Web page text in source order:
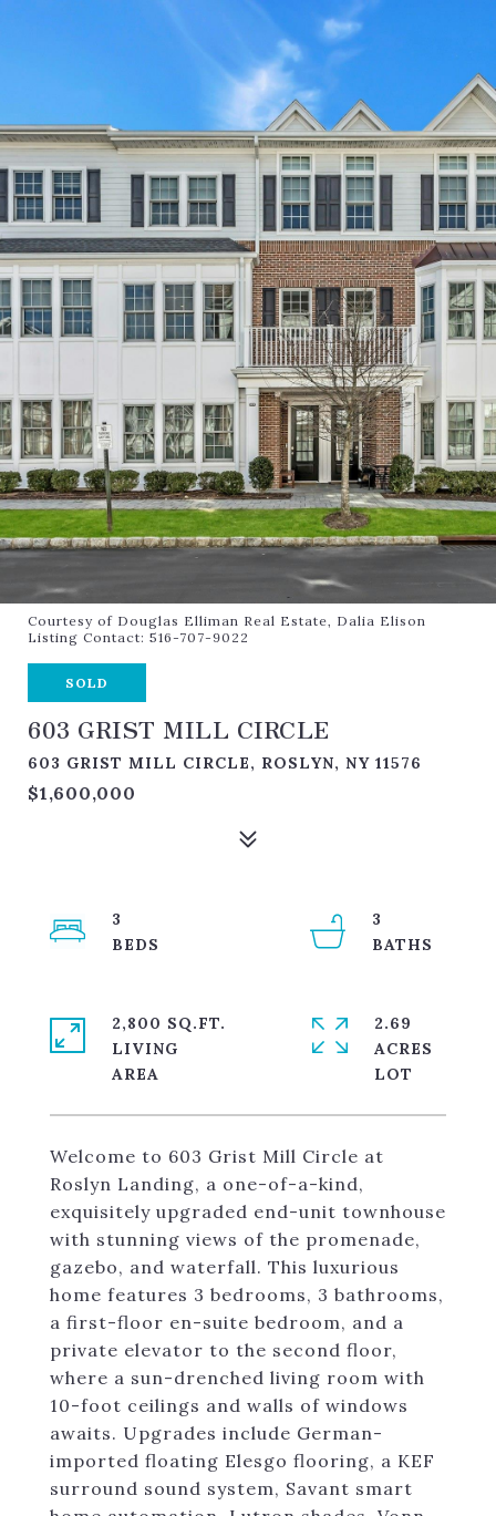
Courtesy of Douglas Elliman Real Estate, Dalia Elison
Listing Contact: 516-707-9022
SOLD
603 GRIST MILL CIRCLE
603 GRIST MILL CIRCLE, ROSLYN, NY 11576
$1,600,000
Welcome to 603 Grist Mill Circle at
Roslyn Landing, a one-of-a-kind,
exquisitely upgraded end-unit townhouse
with stunning views of the promenade,
gazebo, and waterfall. This luxurious
home features 3 bedrooms, 3 bathrooms,
a first-floor en-suite bedroom, and a
private elevator to the second floor,
where a sun-drenched living room with
10-foot ceilings and walls of windows
awaits. Upgrades include German-
imported floating Elesgo flooring, a KEF
surround sound system, Savant smart
3
3
2,800 SQ.FT.
LIVING
2.69
ACRES